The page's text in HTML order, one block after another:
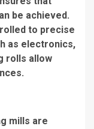
be achieved.
to precise
as electronics,
rolls allow
mills are